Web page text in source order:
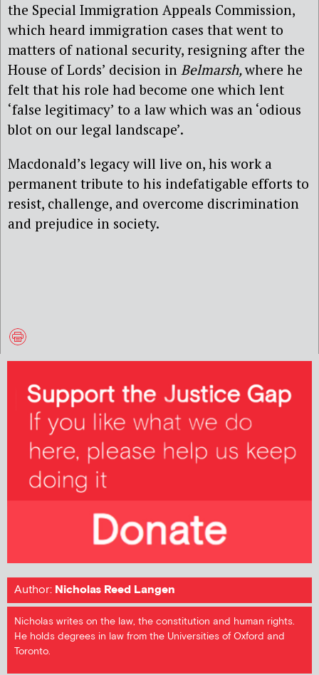
the Special Immigration Appeals Commission,
which heard immigration cases that went to
matters of national security, resigning after the
House of Lords’ decision in Belmarsh,where he
felt that his role had become one which lent
‘false legitimacy’ to a law which was an ‘odious
blot on our legal landscape’.
Macdonald’s legacy will live on, his work a
permanent tribute to his indefatigable efforts to
resist, challenge, and overcome discrimination
and prejudice in society.
Author: Nicholas Reed Langen
Nicholas writes on the law, the constitution and human rights.
He holds degrees in law from the Universities of Oxford and
Toronto.